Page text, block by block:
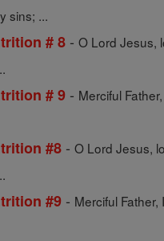
sins; ...
# 8 - O Lord Jesus,
# 9 - Merciful
#8 - O Lord Jesus,
#9 - Merciful Father,